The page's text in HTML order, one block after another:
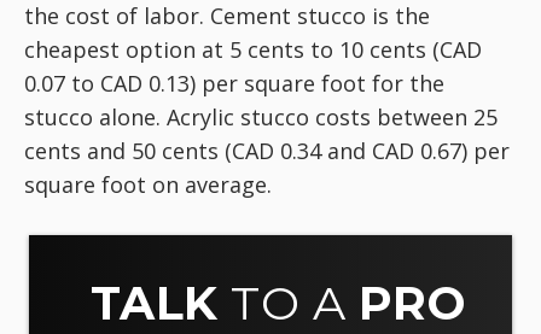
the cost of labor. Cement stucco is the
cheapest option at 5 cents to 10 cents (CAD
0.07 to CAD 0.13) per square foot for the
stucco alone. Acrylic stucco costs between 25
cents and 50 cents (CAD 0.34 and CAD 0.67) per
square foot on average.
TALK TO A PRO